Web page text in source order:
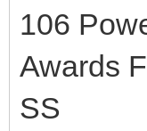
106
Awards
SS